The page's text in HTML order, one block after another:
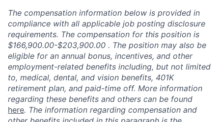
The compensation information below is provided in
compliance with all applicable job posting disclosure
requirements. The compensation for this position is
$166,900.00-$203,900.00 . The position may also be
eligible for an annual bonus, incentives, and other
employment-related benefits including, but not limited
to, medical, dental, and vision benefits, 401K
retirement plan, and paid-time off. More information
regarding these benefits and others can be found
here. The information regarding compensation and